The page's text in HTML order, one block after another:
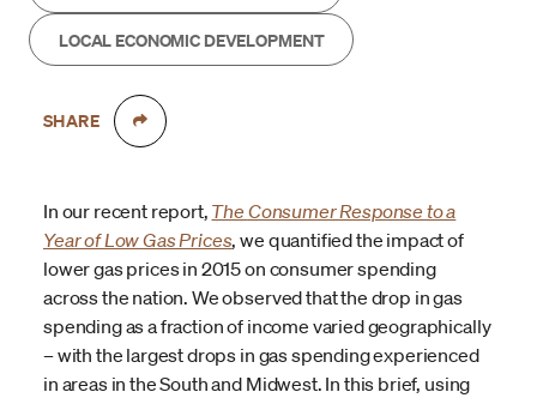
LOCAL ECONOMIC DEVELOPMENT
SHARE
In our recent report, The Consumer Response to a
Year of Low Gas Prices, we quantified the impact of
lower gas prices in 2015 on consumer spending
across the nation. We observed that the drop in gas
spending as a fraction of income varied geographically
– with the largest drops in gas spending experienced
in areas in the South and Midwest. In this brief, using